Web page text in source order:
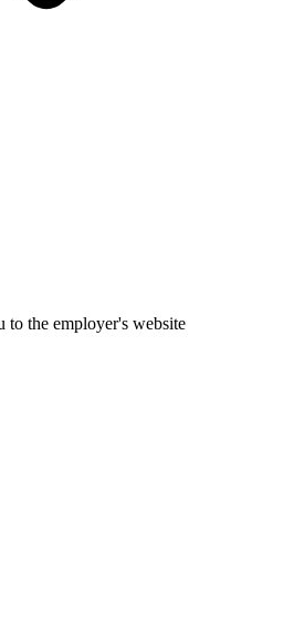
the employer's website